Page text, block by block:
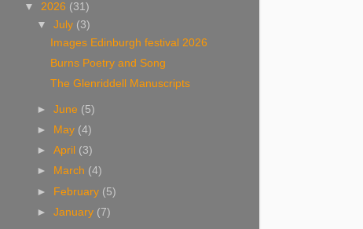
▼ 2026 (31)
▼July (3)
Images Edinburgh festival 2026
Burns Poetry and Song
The Glenriddell Manuscripts
►June (5)
►
May (4)
►April (3)
►
March (4)
► February (5)
►January (7)